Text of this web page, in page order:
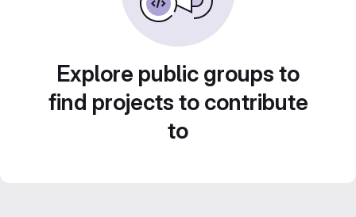
Explore public groups to
find projects to contribute
to